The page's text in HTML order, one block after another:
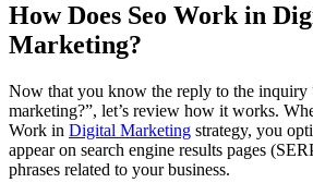
How Does Seo Work in
Marketing?
Now that you know the reply to the inquiry
marketing?”, let’s review how it works.
Work in Digital Marketing strategy, you
appear on search engine results pages
phrases related to your business.